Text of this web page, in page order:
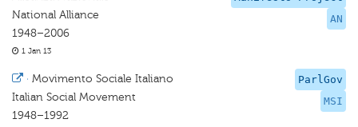
AN
National Alliance
1948–2006
1 Jan 13
ParlGov
MSI
· Movimento Sociale Italiano
Italian Social Movement
1948–1992